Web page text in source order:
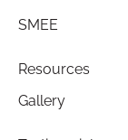
SMEE
Resources
Gallery